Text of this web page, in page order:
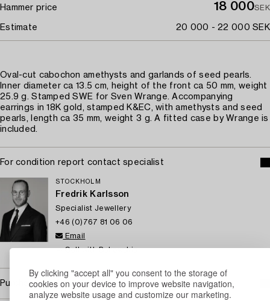
By clicking "accept all" you consent to the storage of
cookies on your device to improve website navigation,
analyze website usage and customize our marketing.
Hammer price 18 000SEK
Estimate 20 000 - 22 000 SEK
Oval-cut cabochon amethysts and garlands of seed pearls.
Inner diameter ca 13.5 cm, height of the front ca 50 mm, weight
25.9 g. Stamped SWE for Sven Wrange. Accompanying
earrings in 18K gold, stamped K&EC, with amethysts and seed
pearls, length ca 35 mm, weight 3 g. A fitted case by Wrange is
included.
For condition report contact specialist
STOCKHOLM
Fredrik Karlsson
Specialist Jewellery
+46 (0)767 81 06 06
Email
→ Sell with Bukowskis
Purchasing info